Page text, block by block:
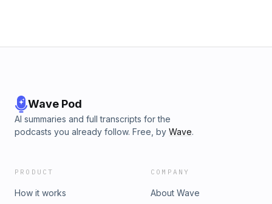
Wave Pod
AI summaries and full transcripts for the
podcasts you already follow. Free, by Wave.
PRODUCT
How it works
COMPANY
About Wave